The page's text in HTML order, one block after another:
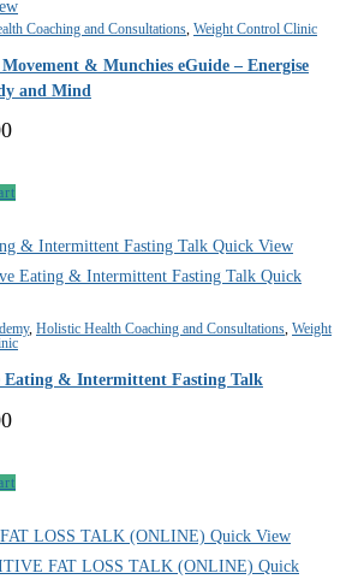
Coaching and Consultations, Weight Control Clinic
& Munchies eGuide – Energise
and Mind
Quick View
Quick
, Holistic Health Coaching and Consultations, Weight
& Intermittent Fasting Talk
Quick View
Quick